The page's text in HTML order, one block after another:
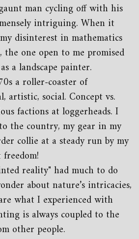
man cycling off with his
intriguing. When it
disinterest in mathematics
the one open to me promised
a landscape painter.
a roller-coaster of
artistic, social. Concept vs.
factions at loggerheads. I
the country, my gear in my
collie at a steady run by my
reality" had much to do
about nature’s intricacies,
what I experienced with
is always coupled to the
other people.